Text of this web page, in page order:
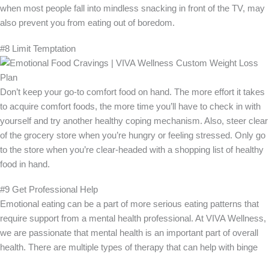
when most people fall into mindless snacking in front of the TV, may
also prevent you from eating out of boredom.
#8 Limit Temptation
Don’t keep your go-to comfort food on hand. The more effort it takes
to acquire comfort foods, the more time you’ll have to check in with
yourself and try another healthy coping mechanism. Also, steer clear
of the grocery store when you’re hungry or feeling stressed. Only go
to the store when you’re clear-headed with a shopping list of healthy
food in hand.
#9 Get Professional Help
Emotional eating can be a part of more serious eating patterns that
require support from a mental health professional. At VIVA Wellness,
we are passionate that mental health is an important part of overall
health. There are multiple types of therapy that can help with binge